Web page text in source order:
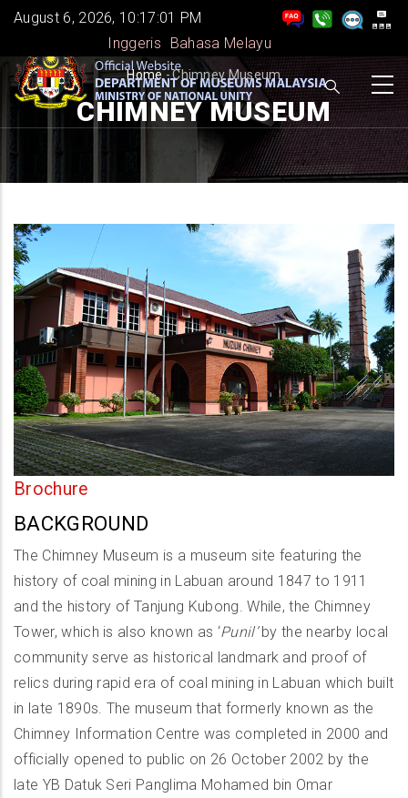
Skip
main
content
August 6, 2026, 10:17:02 PM
Inggeris
Bahasa Melayu
BREADCRUMB
Home - Chimney Museum
CHIMNEY MUSEUM
Brochure
BACKGROUND
The Chimney Museum is a museum site featuring the
history of coal mining in Labuan around 1847 to 1911
and the history of Tanjung Kubong. While, the Chimney
Tower, which is also known as ‘Punil’by the nearby local
community serve as historical landmark and proof of
relics during rapid era of coal mining in Labuan which built
in late 1890s. The museum that formerly known as the
Chimney Information Centre was completed in 2000 and
officially opened to public on 26 October 2002 by the
late YB Datuk Seri Panglima Mohamed bin Omar